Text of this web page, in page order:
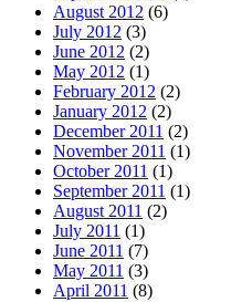
August 2012 (6)
July 2012 (3)
June 2012 (2)
May 2012 (1)
February 2012 (2)
January 2012 (2)
December 2011 (2)
November 2011 (1)
October 2011 (1)
September 2011 (1)
August 2011 (2)
July 2011 (1)
June 2011 (7)
May 2011 (3)
April 2011 (8)